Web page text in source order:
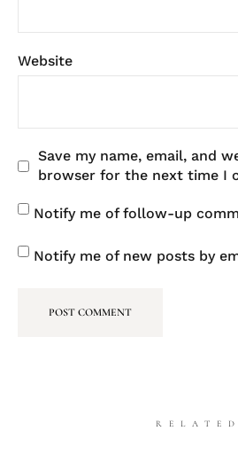
Website
Save my name, email, and
browser for the next time I
Notify me of follow-up
Notify me of new posts by
RELATED